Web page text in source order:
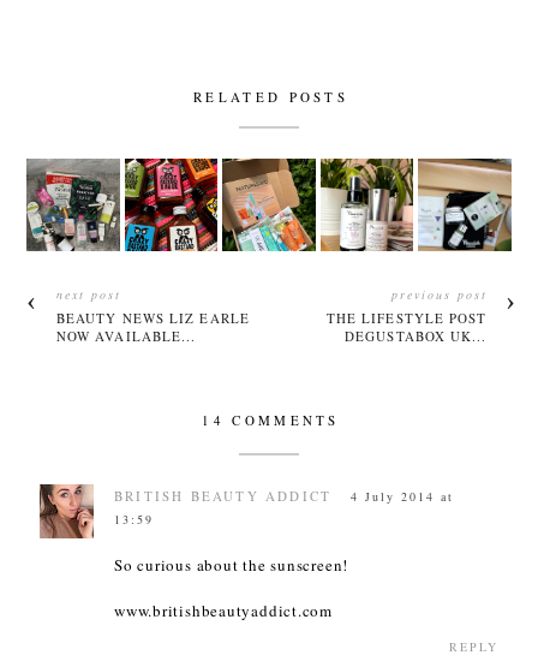
RELATED POSTS
next post
BEAUTY NEWS LIZ EARLE
NOW AVAILABLE...
previous post
THE LIFESTYLE POST
DEGUSTABOX UK...
14 COMMENTS
BRITISH BEAUTY ADDICT
4 July 2014 at
13:59
So curious about the sunscreen!
www.britishbeautyaddict.com
REPLY